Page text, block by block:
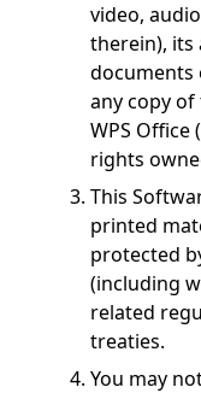
video,
therein), its
documents
any copy
WPS
rights
This
printed
protected
(including
related
treaties.
You may